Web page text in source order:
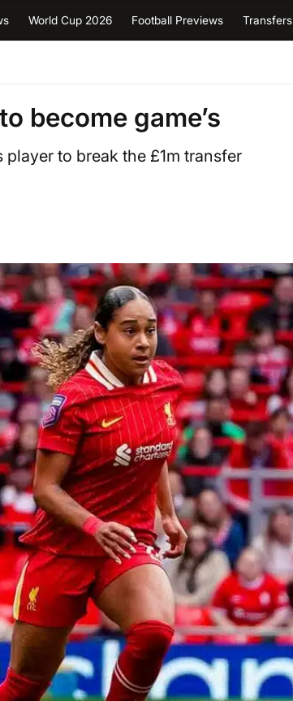
World Cup 2026 Football Previews Transfers
become game’s
to break the £1m transfer